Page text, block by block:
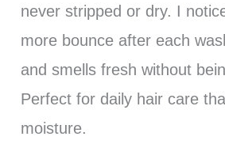
never stripped or dry. I
more bounce after each
and smells fresh without
Perfect for daily hair care
moisture.